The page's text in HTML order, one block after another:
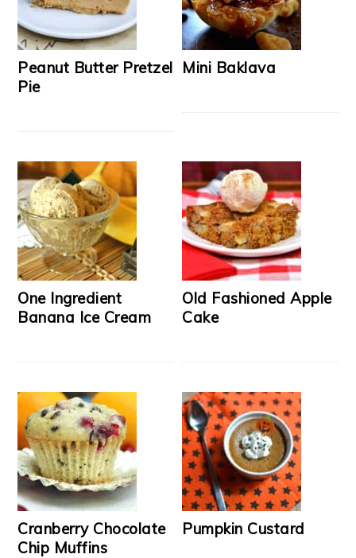
Peanut Butter Pretzel
Pie
Mini Baklava
One Ingredient
Banana Ice Cream
Old Fashioned Apple
Cake
Cranberry Chocolate
Chip Muffins
Pumpkin Custard